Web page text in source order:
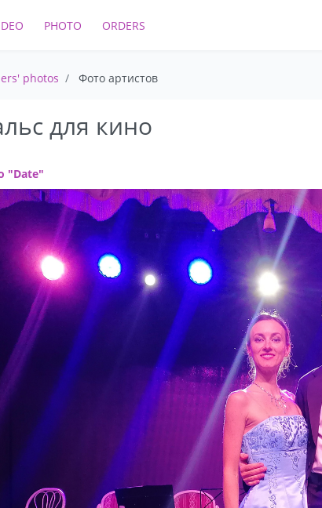
PHOTO ORDERS
photos Фото артистов
для кино
"Date"